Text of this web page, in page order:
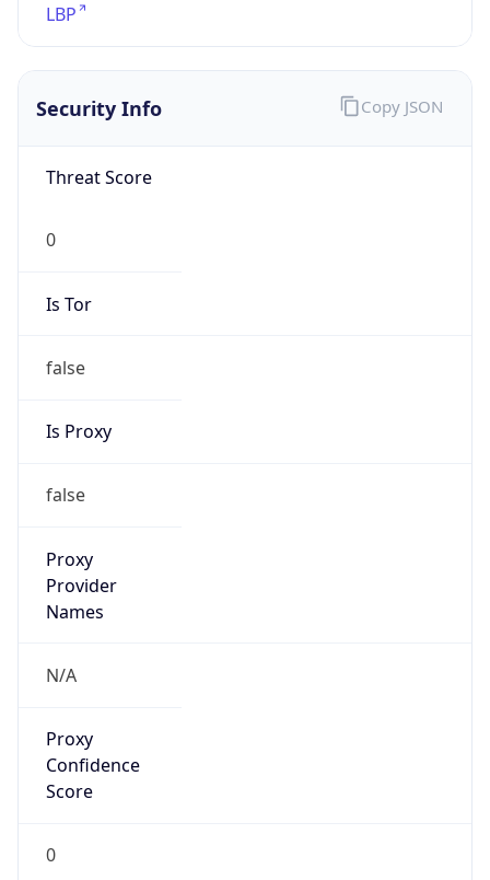
LBP
Security Info
Threat Score
0
Is Tor
false
Is Proxy
false
Proxy
Provider
Names
N/A
Proxy
Confidence
Score
0
Copy JSON